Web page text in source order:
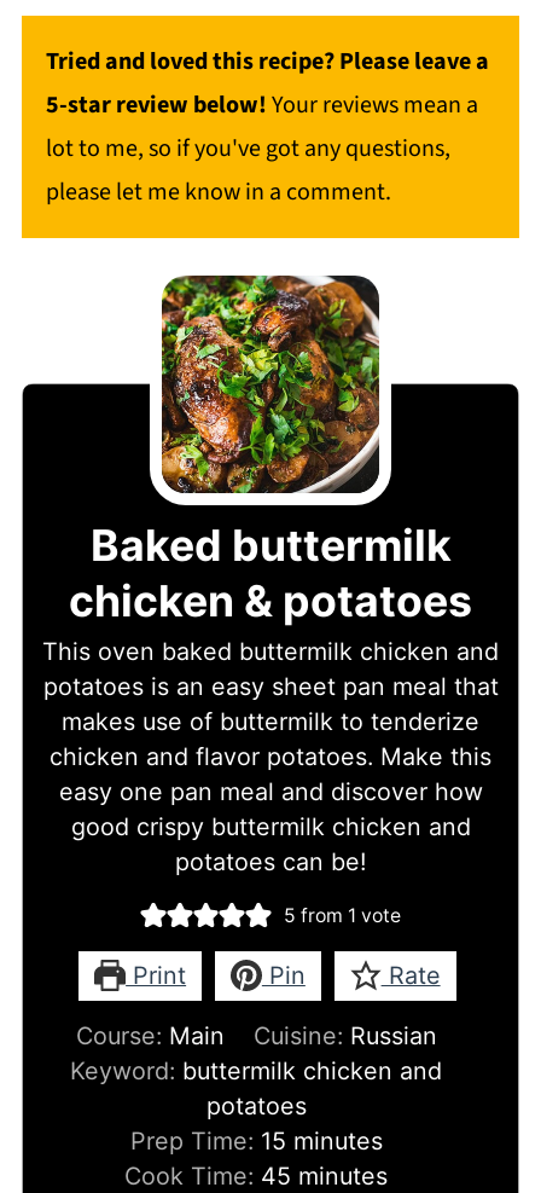
Tried and loved this recipe? Please leave a
5-star review below!Your reviews mean a
lot to me, so if you've got any questions,
please let me know in a comment.
Baked buttermilk
chicken & potatoes
This oven baked buttermilk chicken and
potatoes is an easy sheet pan meal that
makes use of buttermilk to tenderize
chicken and flavor potatoes. Make this
easy one pan meal and discover how
good crispy buttermilk chicken and
potatoes can be!
5 from 1 vote
Print Pin Rate
Course: Main Cuisine: Russian
Keyword: buttermilk chicken and
potatoes
Prep Time: 15minutes
minutes
Cook Time: 45 minutes
minutes